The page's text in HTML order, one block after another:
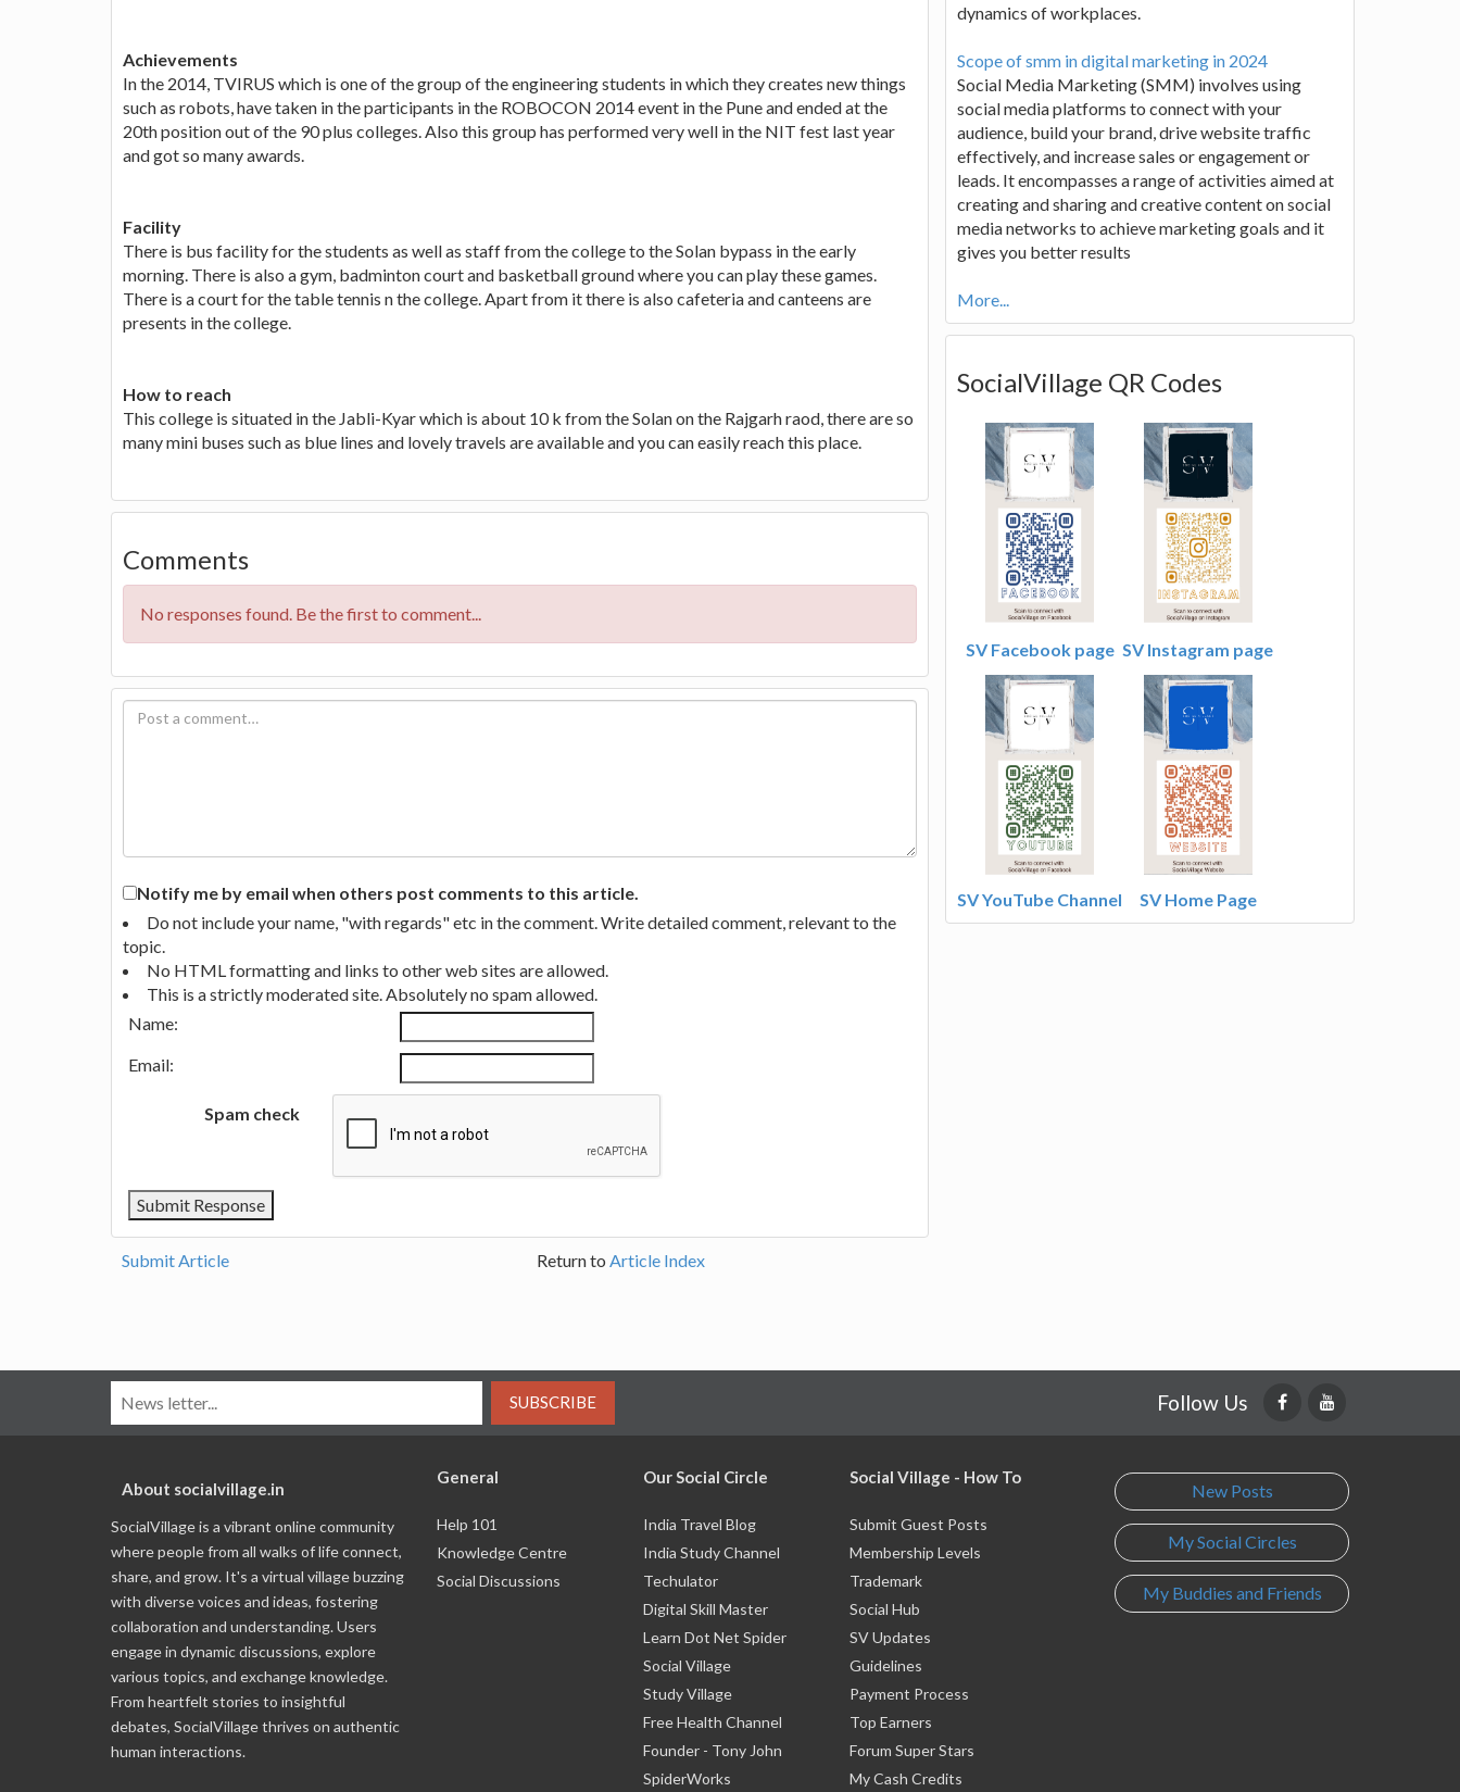
Achievements
In the 2014, TVIRUS which is one of the group of the engineering students in which they creates new things
such as robots, have taken in the participants in the ROBOCON 2014 event in the Pune and ended at the
20th position out of the 90 plus colleges. Also this group has performed very well in the NIT fest last year
and got so many awards.
Facility
There is bus facility for the students as well as staff from the college to the Solan bypass in the early
morning. There is also a gym, badminton court and basketball ground where you can play these games.
There is a court for the table tennis n the college. Apart from it there is also cafeteria and canteens are
presents in the college.
How to reach
This college is situated in the Jabli-Kyar which is about 10 k from the Solan on the Rajgarh raod, there are so
many mini buses such as blue lines and lovely travels are available and you can easily reach this place.
Comments
No responses found. Be the first to comment...
Notify me by email when others post comments to this article.
Do not include your name, "with regards" etc in the comment. Write detailed comment, relevant to the
topic.
No HTML formatting and links to other web sites are allowed.
This is a strictly moderated site. Absolutely no spam allowed.
Name:
Email:
Spam check
Submit Article Return to Article Index
dynamics of workplaces.
Scope of smm in digital marketing in 2024
Social Media Marketing (SMM) involves using
social media platforms to connect with your
audience, build your brand, drive website traffic
effectively, and increase sales or engagement or
leads. It encompasses a range of activities aimed at
creating and sharing and creative content on social
media networks to achieve marketing goals and it
gives you better results
More...
SocialVillage QR Codes
SV Facebook page SV Instagram page
SV YouTube Channel SV Home Page
SUBSCRIBE Follow Us
About socialvillage.in
SocialVillage is a vibrant online community
where people from all walks of life connect,
share, and grow. It's a virtual village buzzing
with diverse voices and ideas, fostering
collaboration and understanding. Users
engage in dynamic discussions, explore
various topics, and exchange knowledge.
From heartfelt stories to insightful
debates, SocialVillage thrives on authentic
human interactions.
General
Help 101
Knowledge Centre
Social Discussions
Our Social Circle
India Travel Blog
India Study Channel
Techulator
Digital Skill Master
Learn Dot Net Spider
Social Village
Study Village
Free Health Channel
Founder - Tony John
SpiderWorks
Social Village - How To
Submit Guest Posts
Membership Levels
Trademark
Social Hub
SV Updates
Guidelines
Payment Process
Top Earners
Forum Super Stars
My Cash Credits
New Posts
My Social Circles
My Buddies and Friends